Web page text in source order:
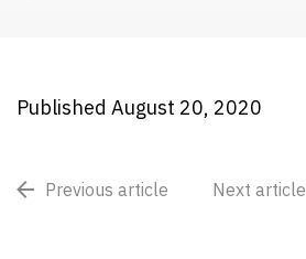
Published August 20, 2020
Previous article Next article